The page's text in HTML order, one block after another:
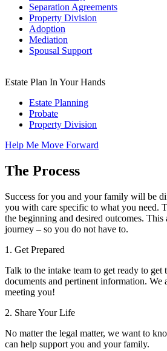
Separation Agreements
Property Division
Adoption
Mediation
Spousal Support
Estate Plan In Your Hands
Estate Planning
Probate
Property Division
Help Me Move Forward
The Process
Success for you and your family will be
you with care specific to what you need.
the beginning and desired outcomes.
journey – so you do not have to.
1. Get Prepared
Talk to the intake team to get ready to get
documents and pertinent information.
meeting you!
2. Share Your Life
No matter the legal matter, we want to
can help support you and your family.